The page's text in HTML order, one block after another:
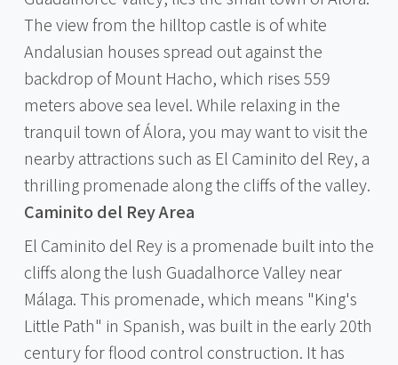
The view from the hilltop castle is of white
Andalusian houses spread out against the
backdrop of Mount Hacho, which rises 559
meters above sea level. While relaxing in the
tranquil town of Álora, you may want to visit the
nearby attractions such as El Caminito del Rey, a
thrilling promenade along the cliffs of the valley.
Caminito del Rey Area
El Caminito del Rey is a promenade built into the
cliffs along the lush Guadalhorce Valley near
Málaga. This promenade, which means "King's
Little Path" in Spanish, was built in the early 20th
century for flood control construction. It has